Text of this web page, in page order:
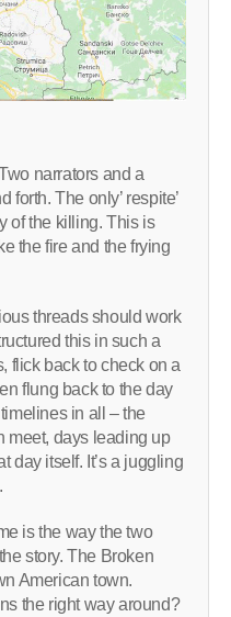
narrators and a
The only’ respite’
of the killing. This is
the fire and the frying
threads should work
this in such a
flick back to check on a
flung back to the day
in all – the
meet, days leading up
day itself. It’s a juggling
is the way the two
story. The Broken
American town.
the right way around?